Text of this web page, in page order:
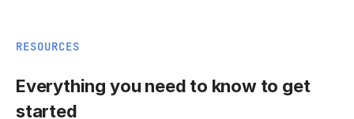
RESOURCES
Everything you need to know to get
started